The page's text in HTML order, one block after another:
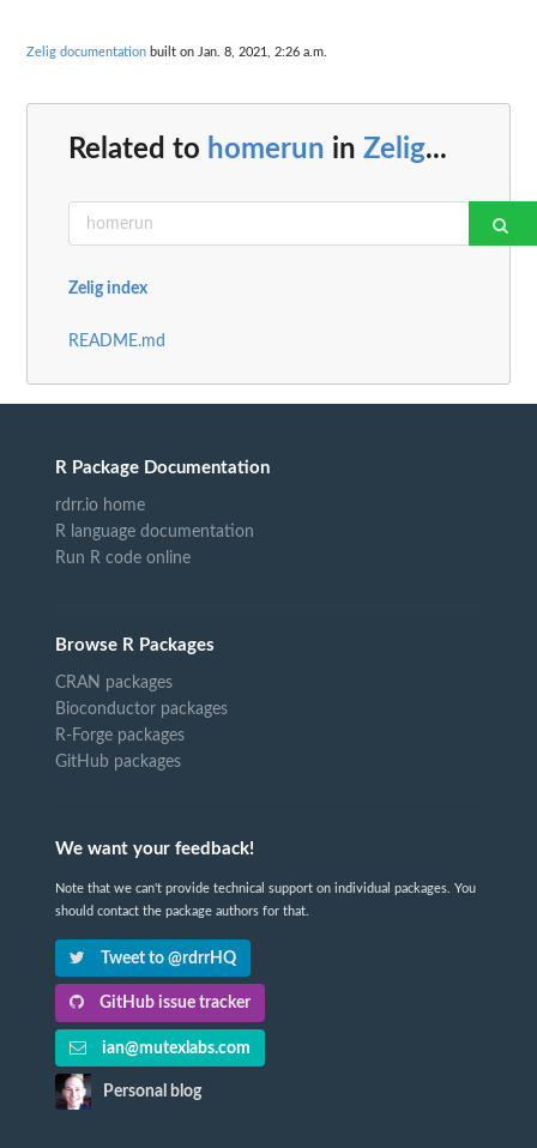
Zelig documentation built on Jan. 8, 2021, 2:26 a.m.
Related to homerun in Zelig...
Zelig index
README.md
R Package Documentation
rdrr.io home
R language documentation
Run R code online
Browse R Packages
CRAN packages
Bioconductor packages
R-Forge packages
GitHub packages
We want your feedback!
Note that we can't provide technical support on individual packages. You
should contact the package authors for that.
Tweet to @rdrrHQ
GitHub issue tracker
ian@mutexlabs.com
Personal blog